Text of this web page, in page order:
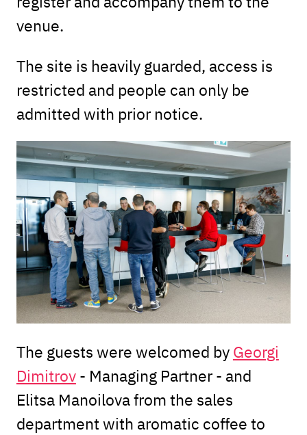
venue.
The site is heavily guarded, access is
restricted and people can only be
admitted with prior notice.
The guests were welcomed byGeorgi
Dimitrov- Managing Partner - and
Elitsa Manoilova from the sales
department with aromatic coffee to